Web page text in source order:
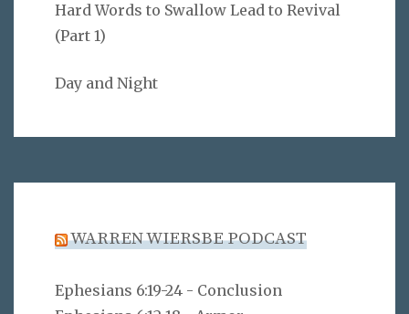
Hard Words to Swallow Lead to Revival
(Part 1)
Day and Night
WARREN WIERSBE PODCAST
Ephesians 6:19-24 - Conclusion